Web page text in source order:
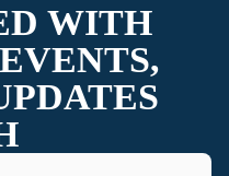
WITH